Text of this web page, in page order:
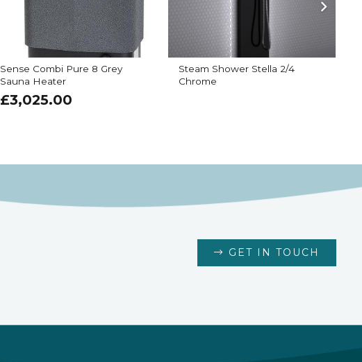
Sense Combi Pure 8 Grey
Sauna Heater
£3,025.00
Steam Shower Stella 2/4
Chrome
GET IN TOUCH